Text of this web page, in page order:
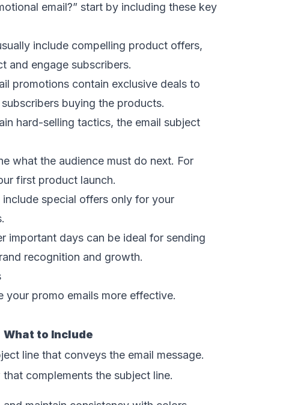
email?” start by including these key
include compelling product offers,
and engage subscribers.
promotions contain exclusive deals to
buying the products.
hard-selling tactics, the email subject
what the audience must do next. For
first product launch.
include special offers only for your
important days can be ideal for sending
recognition and growth.
your promo emails more effective.
What to Include
line that conveys the email message.
complements the subject line.